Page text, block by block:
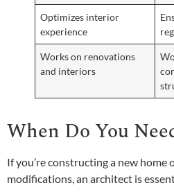
Optimizes interior
experience
Works on renovations
and interiors
When Do You
If you’re constructing a new home
modifications, an architect is